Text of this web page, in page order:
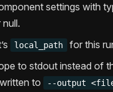
settings with
local_path for this
to stdout instead of
to
--output